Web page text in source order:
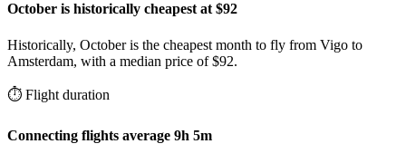
October is historically cheapest at $92
Historically, October is the cheapest month to fly from Vigo to
Amsterdam, with a median price of $92.
⏱️ Flight duration
Connecting flights average 9h 5m